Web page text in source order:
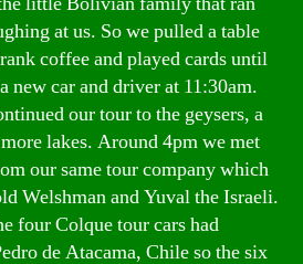
at us. So we pulled a table
coffee and played cards until
new car and driver at 11:30am.
our tour to the geysers, a
lakes. Around 4pm we met
our same tour company which
Welshman and Yuval the Israeli.
four Colque tour cars had
de Atacama, Chile so the six